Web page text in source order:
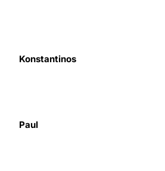
Konstantinos
Paul